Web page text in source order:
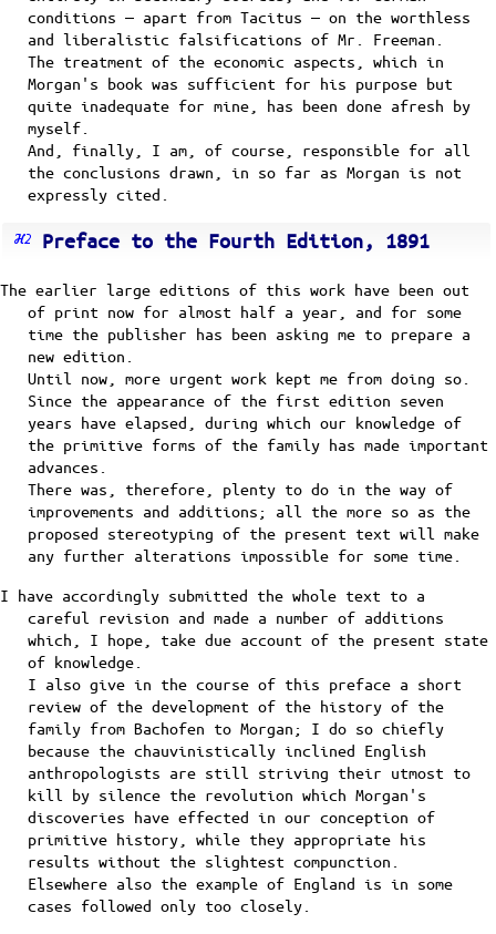
conditions — apart from Tacitus — on the worthless
and liberalistic falsifications of Mr. Freeman.
The treatment of the economic aspects, which in
Morgan's book was sufficient for his purpose but
quite inadequate for mine, has been done afresh by
myself.
And, finally, I am, of course, responsible for all
the conclusions drawn, in so far as Morgan is not
expressly cited.
Preface to the Fourth Edition, 1891
The earlier large editions of this work have been out
of print now for almost half a year, and for some
time the publisher has been asking me to prepare a
new edition.
Until now, more urgent work kept me from doing so.
Since the appearance of the first edition seven
years have elapsed, during which our knowledge of
the primitive forms of the family has made important
advances.
There was, therefore, plenty to do in the way of
improvements and additions; all the more so as the
proposed stereotyping of the present text will make
any further alterations impossible for some time.
I have accordingly submitted the whole text to a
careful revision and made a number of additions
which, I hope, take due account of the present state
of knowledge.
I also give in the course of this preface a short
review of the development of the history of the
family from Bachofen to Morgan; I do so chiefly
because the chauvinistically inclined English
anthropologists are still striving their utmost to
kill by silence the revolution which Morgan's
discoveries have effected in our conception of
primitive history, while they appropriate his
results without the slightest compunction.
Elsewhere also the example of England is in some
cases followed only too closely.